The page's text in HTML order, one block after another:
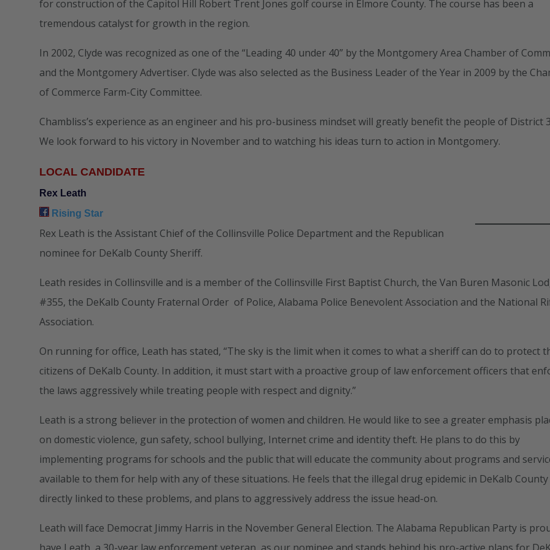
for construction of the Capitol Hill Robert Trent Jones golf course in Elmore County. The course has been a
tremendous catalyst for growth in the region.
In 2002, Clyde was recognized as one of the “Leading 40 under 40” by the Montgomery Area Chamber of
and the Montgomery Advertiser. Clyde was also selected as the Business Leader of the Year in 2009 by the
of Commerce Farm-City Committee.
Chambliss’s experience as an engineer and his pro-business mindset will greatly benefit the people of District
We look forward to his victory in November and to watching his ideas turn to action in Montgomery.
LOCAL CANDIDATE
Rex Leath
Rising Star
Rex Leath is the Assistant Chief of the Collinsville Police Department and the Republican
nominee for DeKalb County Sheriff.
Leath resides in Collinsville and is a member of the Collinsville First Baptist Church, the Van Buren Masonic
#355, the DeKalb County Fraternal Order of Police, Alabama Police Benevolent Association and the National
Association.
On running for office, Leath has stated, “The sky is the limit when it comes to what a sheriff can do to protect
citizens of DeKalb County. In addition, it must start with a proactive group of law enforcement officers that
the laws aggressively while treating people with respect and dignity.”
Leath is a strong believer in the protection of women and children. He would like to see a greater emphasis
on domestic violence, gun safety, school bullying, Internet crime and identity theft. He plans to do this by
implementing programs for schools and the public that will educate the community about programs and
available to them for help with any of these situations. He feels that the illegal drug epidemic in DeKalb County
directly linked to these problems, and plans to aggressively address the issue head-on.
Leath will face Democrat Jimmy Harris in the November General Election. The Alabama Republican Party is